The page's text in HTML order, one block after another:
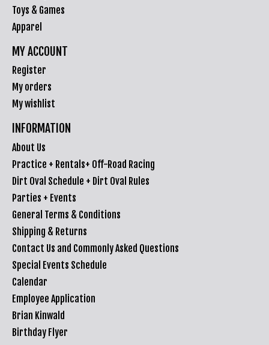
Toys & Games
Apparel
MY ACCOUNT
Register
My orders
My wishlist
INFORMATION
About Us
Practice + Rentals+ Off-Road Racing
Dirt Oval Schedule + Dirt Oval Rules
Parties + Events
General Terms & Conditions
Shipping & Returns
Contact Us and Commonly Asked Questions
Special Events Schedule
Calendar
Employee Application
Brian Kinwald
Birthday Flyer